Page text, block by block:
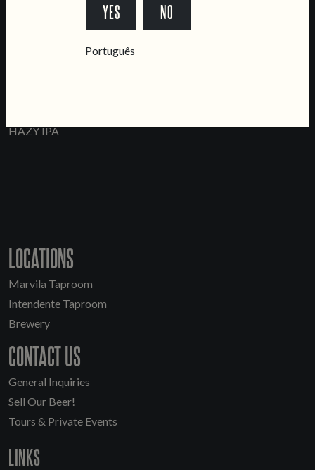
HAZY IPA
LOCATIONS
Marvila Taproom
Intendente Taproom
Brewery
CONTACT US
General Inquiries
Sell Our Beer!
Tours & Private Events
LINKS
YES NO
Português